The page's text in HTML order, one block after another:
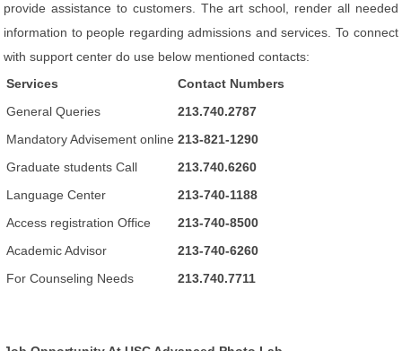
provide assistance to customers. The art school, render all needed
information to people regarding admissions and services. To connect
with support center do use below mentioned contacts:
Services
Contact Numbers
General Queries
213.740.2787
Mandatory Advisement online 213-821-1290
Graduate students Call
213.740.6260
Language Center
213-740-1188
Access registration Office
213-740-8500
Academic Advisor
213-740-6260
For Counseling Needs
213.740.7711